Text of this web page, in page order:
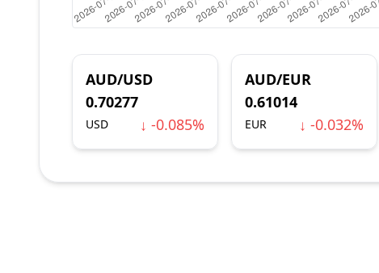
AUD/USD
0.70277
USD ↓ -0.085%
AUD/EUR
0.61014
EUR ↓ -0.032%